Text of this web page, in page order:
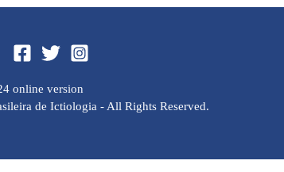
online version
de Ictiologia - All Rights Reserved.